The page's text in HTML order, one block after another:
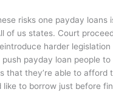
risks one payday loans
of us states. Court
harder
payday loan people
that they’re able to afford
to borrow just before